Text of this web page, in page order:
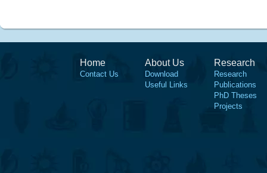
Home
Contact Us
About Us
Download
Useful Links
Research
Research
Publications
PhD Theses
Projects